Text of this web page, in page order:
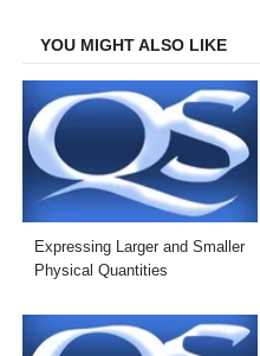
YOU MIGHT ALSO LIKE
Expressing Larger and Smaller
Physical Quantities